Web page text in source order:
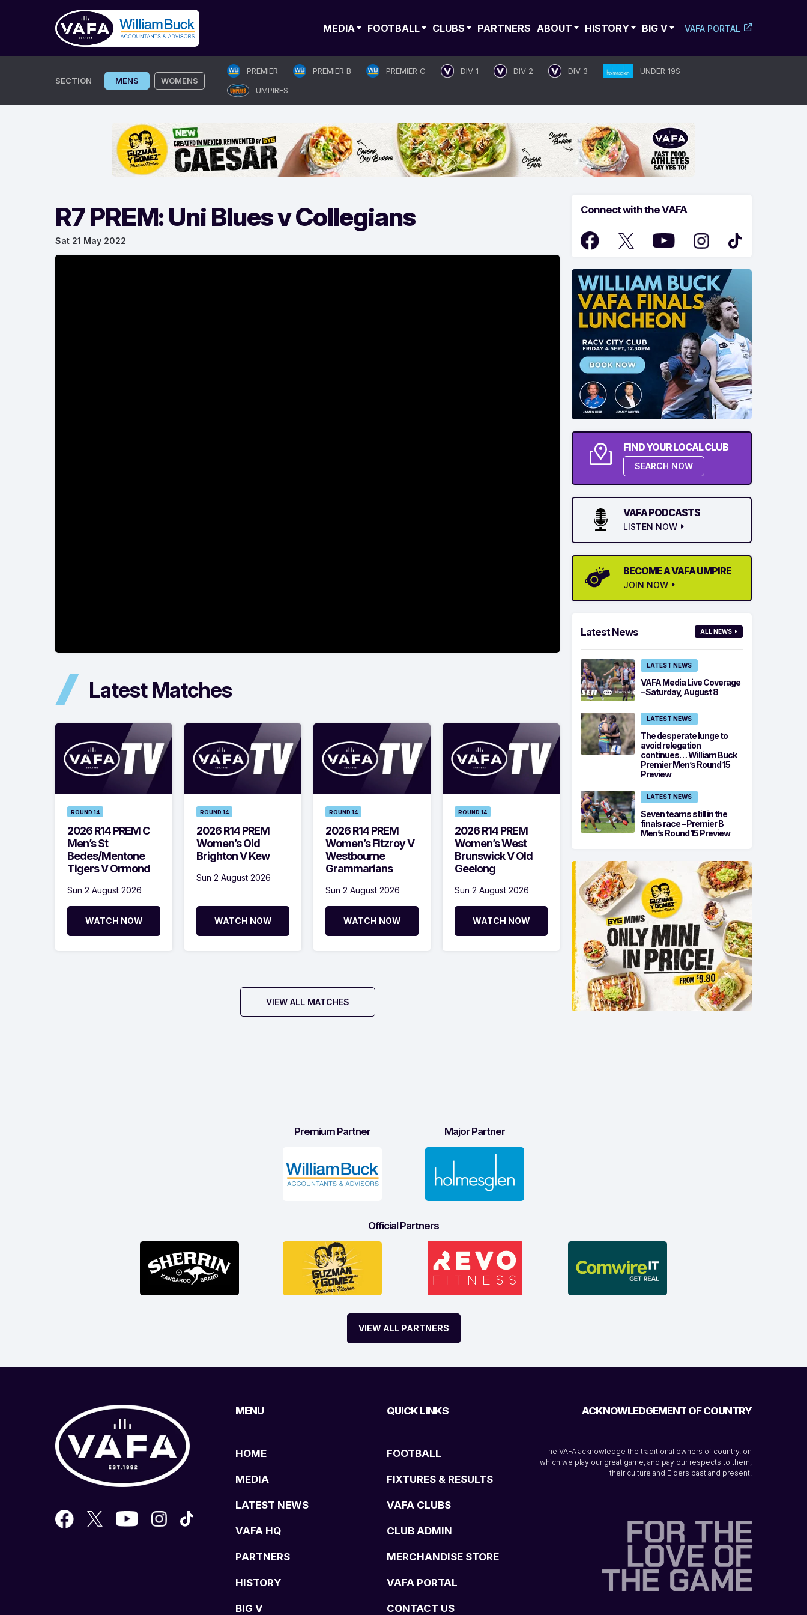
MEDIA FOOTBALL CLUBS PARTNERS ABOUT HISTORY BIG V VAFA PORTAL
SECTION MENS WOMENS
PREMIER PREMIER B PREMIER C DIV 1 DIV 2 DIV 3
UNDER 19S
UMPIRES
R7 PREM: Uni Blues v Collegians
Sat 21 May 2022
Latest Matches
ROUND 14
2026 R14 PREM C
Men’s St
Bedes/Mentone
Tigers V Ormond
Sun 2 August 2026
WATCH NOW
ROUND 14
2026 R14 PREM
Women’s Old
Brighton V Kew
Sun 2 August 2026
WATCH NOW
ROUND 14
2026 R14 PREM
Women’s Fitzroy V
Westbourne
Grammarians
Sun 2 August 2026
WATCH NOW
ROUND 14
2026 R14 PREM
Women’s West
Brunswick V Old
Geelong
Sun 2 August 2026
WATCH NOW
VIEW ALL MATCHES
Connect with the VAFA
FIND YOUR LOCAL CLUB
SEARCH NOW
VAFA PODCASTS
LISTEN NOW
BECOME A VAFA UMPIRE
JOIN NOW
Latest News ALL NEWS
LATEST NEWS
VAFA Media Live Coverage
– Saturday, August 8
LATEST NEWS
The desperate lunge to
avoid relegation
continues… William Buck
Premier Men’s Round 15
Preview
LATEST NEWS
Seven teams still in the
finals race – Premier B
Men’s Round 15 Preview
Premium Partner Major Partner
Official Partners
VIEW ALL PARTNERS
MENU
HOME
MEDIA
LATEST NEWS
VAFA HQ
PARTNERS
HISTORY
BIG V
QUICK LINKS
FOOTBALL
FIXTURES & RESULTS
VAFA CLUBS
CLUB ADMIN
MERCHANDISE STORE
VAFA PORTAL
CONTACT US
ACKNOWLEDGEMENT OF COUNTRY
The VAFA acknowledge the traditional owners of country, on
which we play our great game, and pay our respects to them,
their culture and Elders past and present.